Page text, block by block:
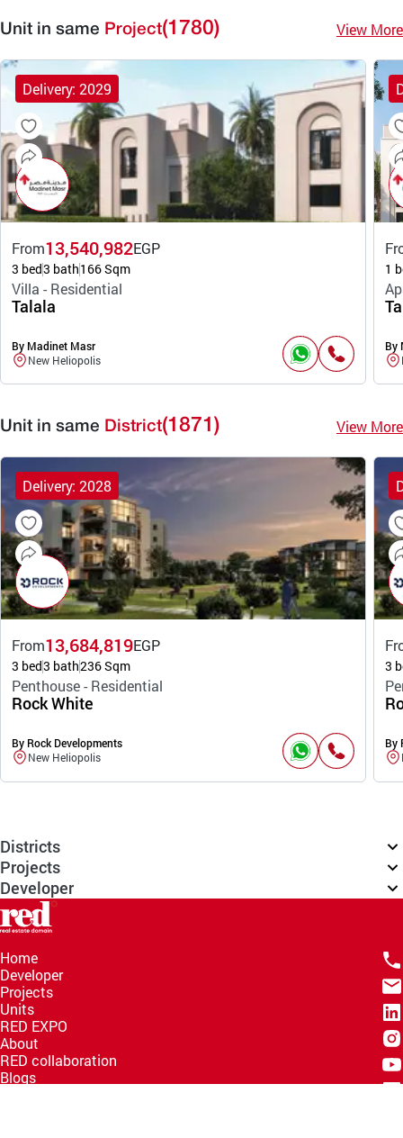
Unit in same Project(1780) View More
Delivery: 2029
From13,540,982EGP
3 bed3 bath166 Sqm
Villa - Residential
Talala
By Madinet Masr
New Heliopolis
1
By
Unit in same District(1871) View More
Delivery: 2028
From13,684,819EGP
3 bed3 bath236 Sqm
Penthouse - Residential
Rock White
By Rock Developments
New Heliopolis
3
By
Districts
Projects
Developer
Home
Developer
Projects
Units
RED EXPO
About
RED collaboration
Blogs